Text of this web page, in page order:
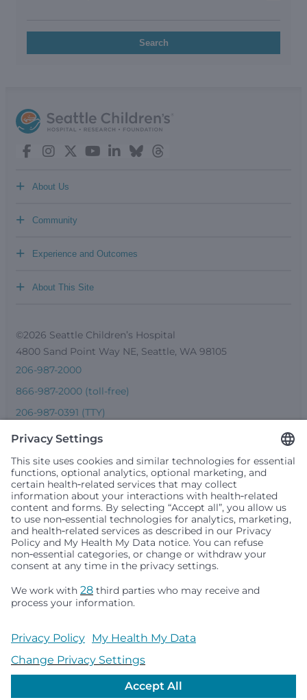
Search
About Us
+
Community
+
Experience and Outcomes
+
About This Site
+
©2026 Seattle Children’s Hospital
4800 Sand Point Way NE, Seattle, WA 98105
206-987-2000
866-987-2000 (toll-free)
206-987-0391 (TTY)
Seattle Children’s complies with applicable federal and
people or treat them differently based on race, color,
religion (creed), sex, gender identity or expression, sexual
local law. Financial assistance for medically necessary
services is based on family income and hospital
primary residence is in Washington, Alaska, Montana or